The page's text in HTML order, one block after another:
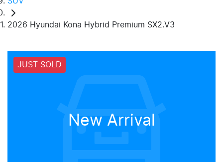
2026 Hyundai Kona Hybrid Premium SX2.V3
JUST SOLD
New Arrival